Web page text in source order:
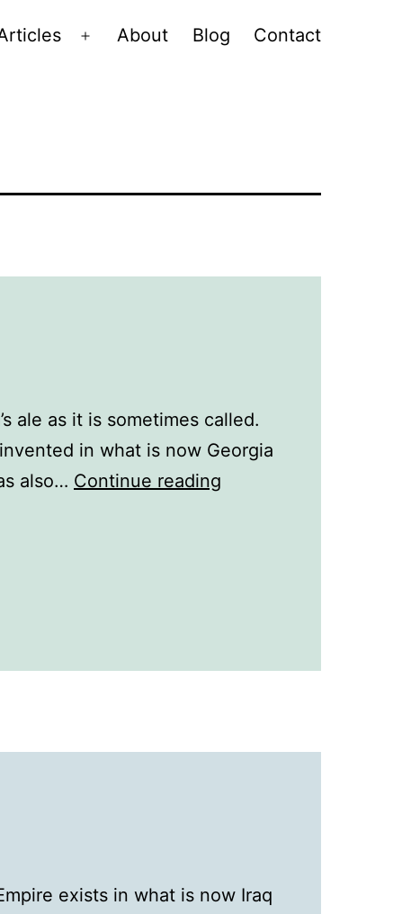
Open
About Blog Contact
ale as it is sometimes called.
in what is now Georgia
also… Continue reading
exists in what is now Iraq